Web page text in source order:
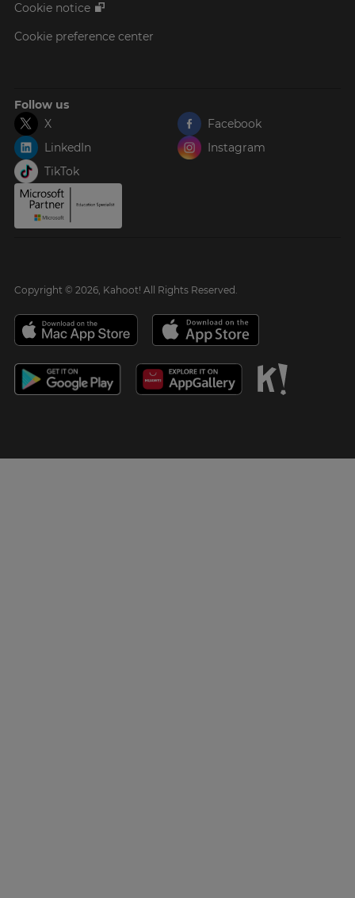
Cookie notice
Cookie preference center
Follow us
X
Facebook
LinkedIn
Instagram
TikTok
Copyright © 2026, Kahoot! All Rights Reserved.